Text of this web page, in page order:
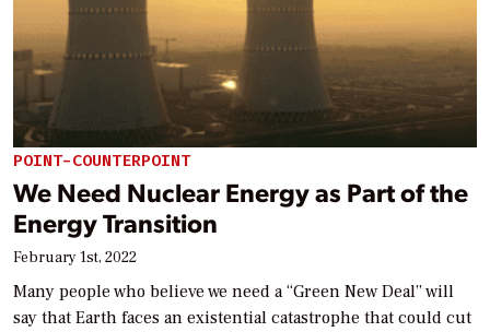
POINT-COUNTERPOINT
We Need Nuclear Energy as Part of the
Energy Transition
February 1st, 2022
Many people who believe we need a “Green New Deal” will
say that Earth faces an existential catastrophe that could cut